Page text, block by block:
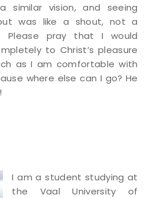
similar vision, and seeing
was like a shout, not a
Please pray that I would
to Christ’s pleasure
as I am comfortable with
where else can I go? He
I am a student studying at
the Vaal University of